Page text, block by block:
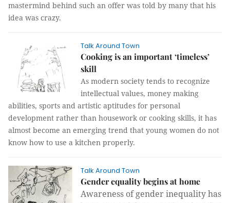
mastermind behind such an offer was told by many that his
idea was crazy.
Talk Around Town
Cooking is an important ‘timeless’
skill
As modern society tends to recognize
intellectual values, money making
abilities, sports and artistic aptitudes for personal
development rather than housework or cooking skills, it has
almost become an emerging trend that young women do not
know how to use a kitchen properly.
Talk Around Town
Gender equality begins at home
Awareness of gender inequality has